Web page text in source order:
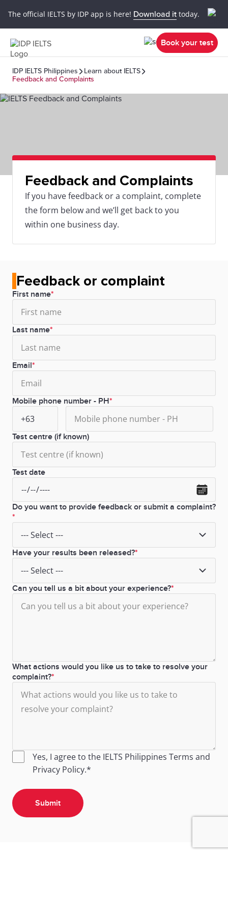
The official IELTS by IDP app is here! Download it today.
Book your test
IDP IELTS Philippines
Learn about IELTS
Feedback and Complaints
Feedback and Complaints
If you have feedback or a complaint, complete
the form below and we’ll get back to you
within one business day.
Feedback or complaint
First name
Last name
Email
Mobile phone number - PH
Test centre (if known)
Test date
Do you want to provide feedback or submit a complaint?
Have your results been released?
Can you tell us a bit about your experience?
What actions would you like us to take to resolve your
complaint?
Yes, I agree to the IELTS Philippines Terms and
Privacy Policy.*
Submit